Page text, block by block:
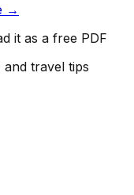
→
it as a free PDF
travel tips